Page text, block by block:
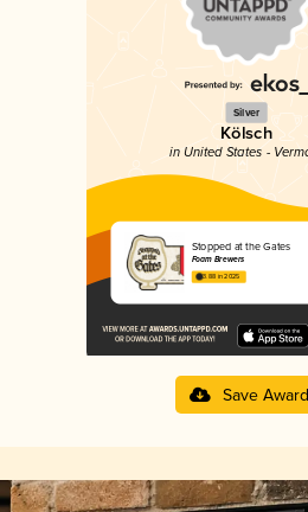
Silver
Kölsch
in United States -
Stopped at the Gates
Foam Brewers
3.88 in 2025
Save Award